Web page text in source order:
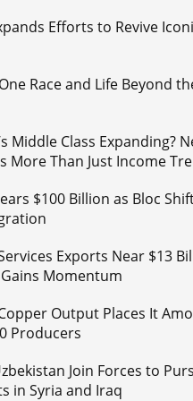
Efforts to Revive
Race and Life Beyond
Middle Class Expanding?
More Than Just Income
$100 Billion as Bloc
Exports Near $13
Momentum
Output Places It
Producers
Join Forces to
in Syria and Iraq